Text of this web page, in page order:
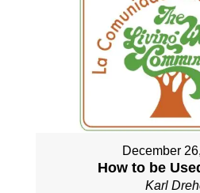
December
How to be
Karl